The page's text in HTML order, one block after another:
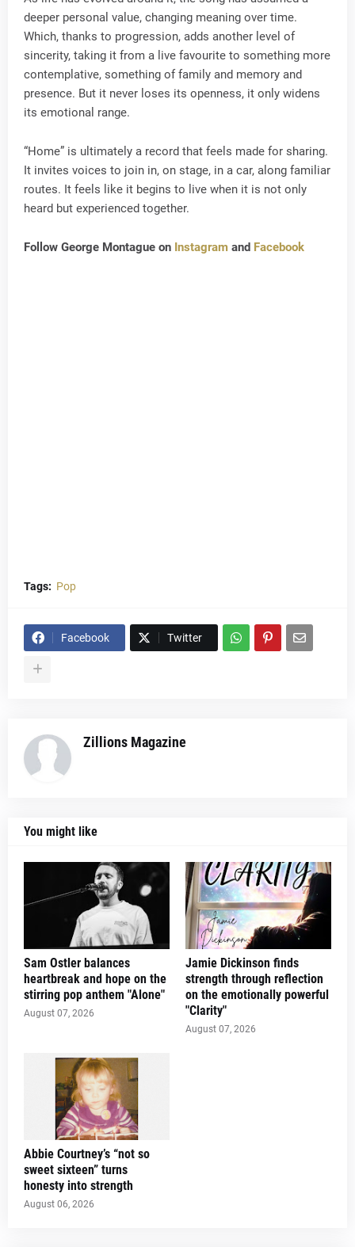
deeper personal value, changing meaning over time.
Which, thanks to progression, adds another level of
sincerity, taking it from a live favourite to something more
contemplative, something of family and memory and
presence. But it never loses its openness, it only widens
its emotional range.
“Home” is ultimately a record that feels made for sharing.
It invites voices to join in, on stage, in a car, along familiar
routes. It feels like it begins to live when it is not only
heard but experienced together.
Follow George Montague on Instagram and Facebook
Tags: Pop
Facebook Twitter
Zillions Magazine
You might like
Sam Ostler balances
heartbreak and hope on the
stirring pop anthem "Alone"
August 07, 2026
Jamie Dickinson finds
strength through reflection
on the emotionally powerful
"Clarity"
August 07, 2026
Abbie Courtney’s “not so
sweet sixteen” turns
honesty into strength
August 06, 2026